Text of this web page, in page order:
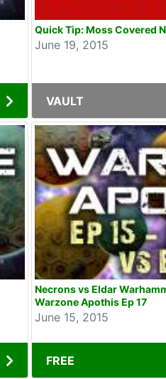
Quick Tip: Moss Covered
June 19, 2015
VAULT
Necrons vs Eldar
Warzone Apothis Ep 17
June 15, 2015
FREE